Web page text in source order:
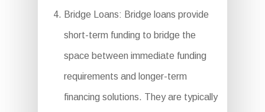
Bridge Loans: Bridge loans provide
short-term funding to bridge the
space between immediate funding
requirements and longer-term
financing solutions. They are typically